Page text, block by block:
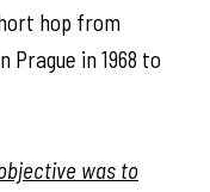
hop from
Prague in 1968 to
was to